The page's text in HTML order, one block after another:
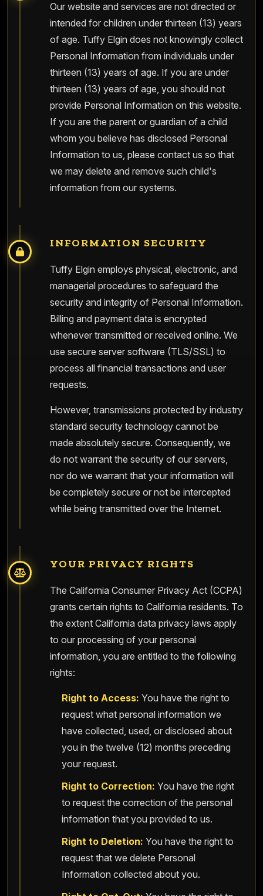
Our website and services are not directed or
intended for children under thirteen (13) years
of age. Tuffy Elgin does not knowingly collect
Personal Information from individuals under
thirteen (13) years of age. If you are under
thirteen (13) years of age, you should not
provide Personal Information on this website.
If you are the parent or guardian of a child
whom you believe has disclosed Personal
Information to us, please contact us so that
we may delete and remove such child's
information from our systems.
INFORMATION SECURITY
Tuffy Elgin employs physical, electronic, and
managerial procedures to safeguard the
security and integrity of Personal Information.
Billing and payment data is encrypted
whenever transmitted or received online. We
use secure server software (TLS/SSL) to
process all financial transactions and user
requests.
However, transmissions protected by industry
standard security technology cannot be
made absolutely secure. Consequently, we
do not warrant the security of our servers,
nor do we warrant that your information will
be completely secure or not be intercepted
while being transmitted over the Internet.
YOUR PRIVACY RIGHTS
The California Consumer Privacy Act (CCPA)
grants certain rights to California residents. To
the extent California data privacy laws apply
to our processing of your personal
information, you are entitled to the following
rights:
Right to Access: You have the right to
request what personal information we
have collected, used, or disclosed about
you in the twelve (12) months preceding
your request.
Right to Correction: You have the right
to request the correction of the personal
information that you provided to us.
Right to Deletion: You have the right to
request that we delete Personal
Information collected about you.